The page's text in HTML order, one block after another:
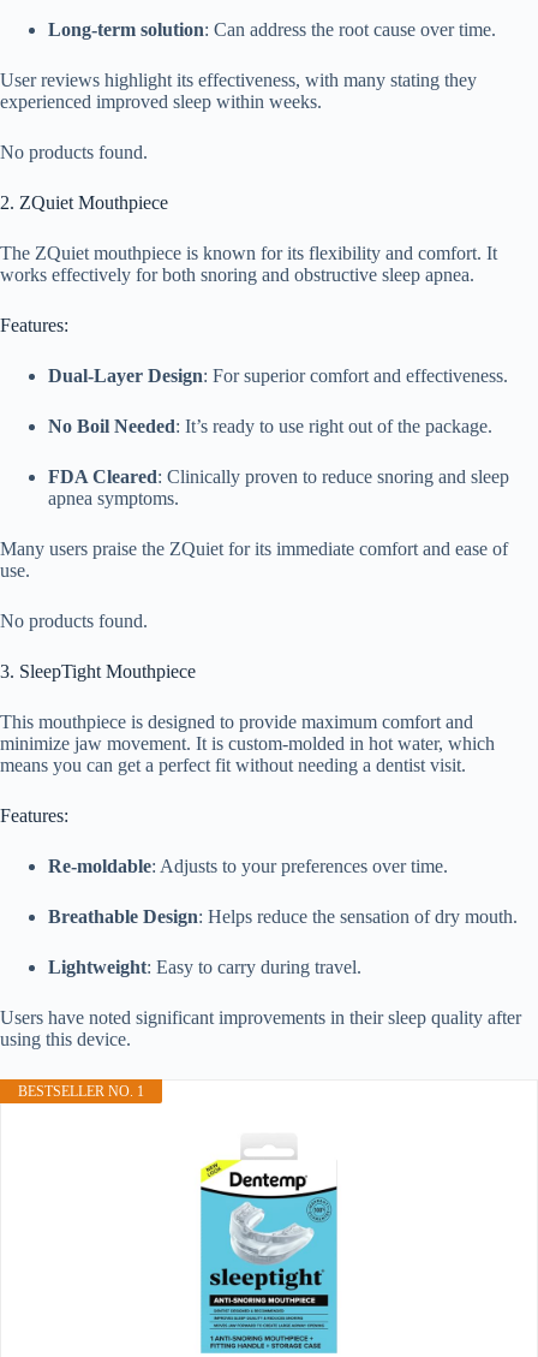
Long-term solution: Can address the root cause over time.
User reviews highlight its effectiveness, with many stating they
experienced improved sleep within weeks.
No products found.
2. ZQuiet Mouthpiece
The ZQuiet mouthpiece is known for its flexibility and comfort. It
works effectively for both snoring and obstructive sleep apnea.
Features:
Dual-Layer Design: For superior comfort and effectiveness.
No Boil Needed: It’s ready to use right out of the package.
FDA Cleared: Clinically proven to reduce snoring and sleep
apnea symptoms.
Many users praise the ZQuiet for its immediate comfort and ease of
use.
No products found.
3. SleepTight Mouthpiece
This mouthpiece is designed to provide maximum comfort and
minimize jaw movement. It is custom-molded in hot water, which
means you can get a perfect fit without needing a dentist visit.
Features:
Re-moldable: Adjusts to your preferences over time.
Breathable Design: Helps reduce the sensation of dry mouth.
Lightweight: Easy to carry during travel.
Users have noted significant improvements in their sleep quality after
using this device.
BESTSELLER NO. 1